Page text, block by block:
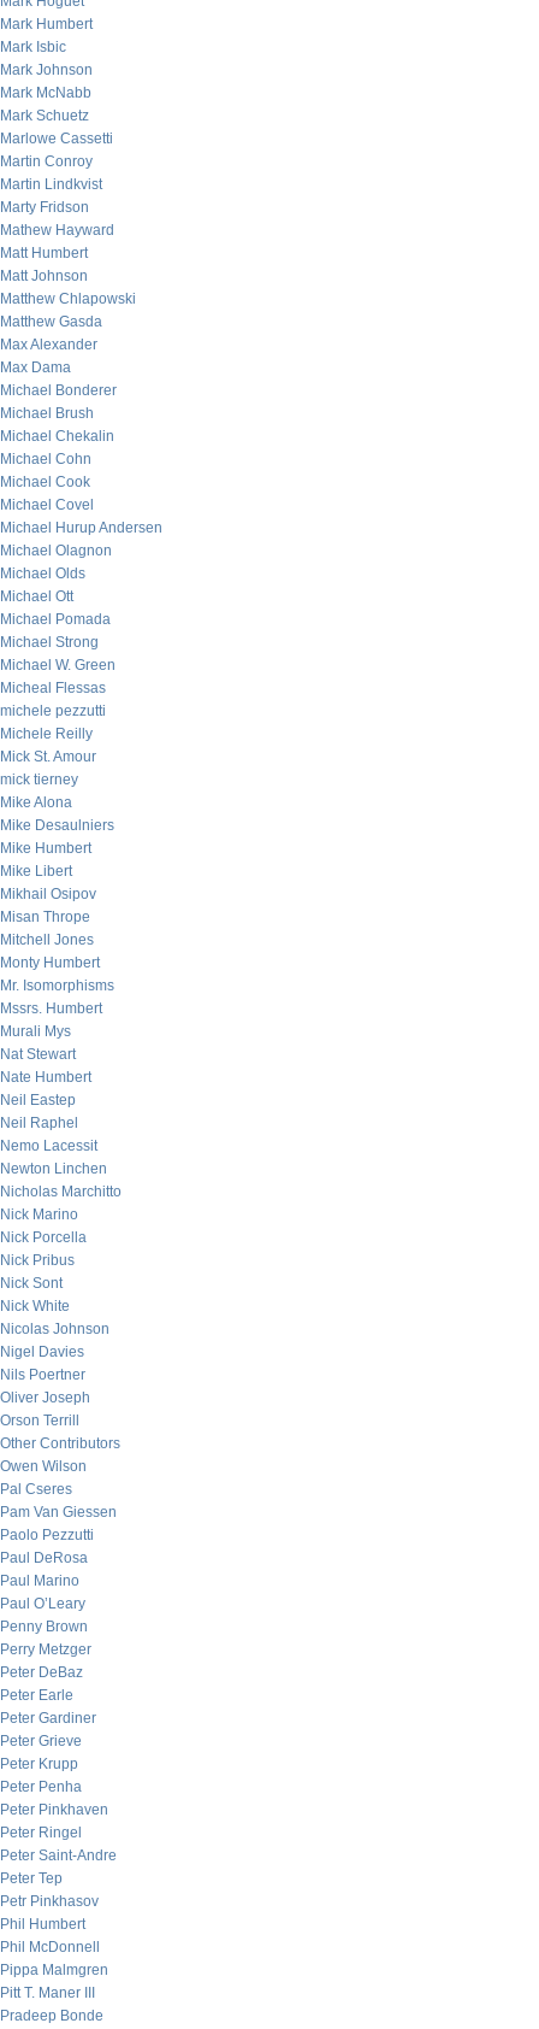
Mark Humbert
Mark Isbic
Mark Johnson
Mark McNabb
Mark Schuetz
Marlowe Cassetti
Martin Conroy
Martin Lindkvist
Marty Fridson
Mathew Hayward
Matt Humbert
Matt Johnson
Matthew Chlapowski
Matthew Gasda
Max Alexander
Max Dama
Michael Bonderer
Michael Brush
Michael Chekalin
Michael Cohn
Michael Cook
Michael Covel
Michael Hurup Andersen
Michael Olagnon
Michael Olds
Michael Ott
Michael Pomada
Michael Strong
Michael W. Green
Micheal Flessas
michele pezzutti
Michele Reilly
Mick St. Amour
mick tierney
Mike Alona
Mike Desaulniers
Mike Humbert
Mike Libert
Mikhail Osipov
Misan Thrope
Mitchell Jones
Monty Humbert
Mr. Isomorphisms
Mssrs. Humbert
Murali Mys
Nat Stewart
Nate Humbert
Neil Eastep
Neil Raphel
Nemo Lacessit
Newton Linchen
Nicholas Marchitto
Nick Marino
Nick Porcella
Nick Pribus
Nick Sont
Nick White
Nicolas Johnson
Nigel Davies
Nils Poertner
Oliver Joseph
Orson Terrill
Other Contributors
Owen Wilson
Pal Cseres
Pam Van Giessen
Paolo Pezzutti
Paul DeRosa
Paul Marino
Paul O’Leary
Penny Brown
Perry Metzger
Peter DeBaz
Peter Earle
Peter Gardiner
Peter Grieve
Peter Krupp
Peter Penha
Peter Pinkhaven
Peter Ringel
Peter Saint-Andre
Peter Tep
Petr Pinkhasov
Phil Humbert
Phil McDonnell
Pippa Malmgren
Pitt T. Maner III
Pradeep Bonde